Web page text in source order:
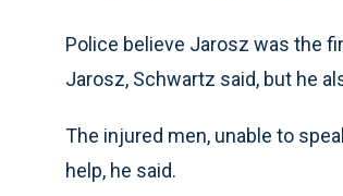
Police believe Jarosz was the
Jarosz, Schwartz said, but he
The injured men, unable to
help, he said.